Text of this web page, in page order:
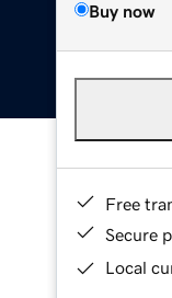
Buy now
Free
Secure
Local